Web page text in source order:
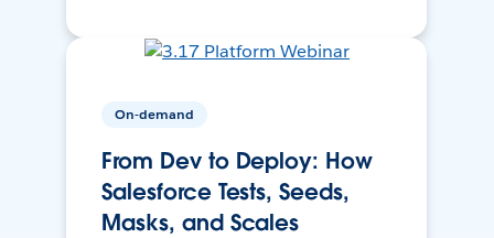
On-demand
From Dev to Deploy: How
Salesforce Tests, Seeds,
Masks, and Scales